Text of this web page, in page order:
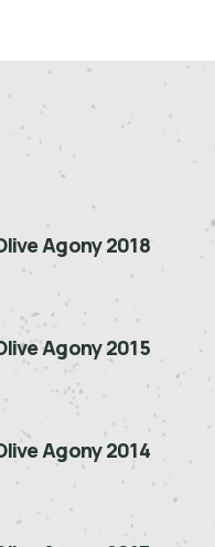
Agony 2018
Agony 2015
Agony 2014